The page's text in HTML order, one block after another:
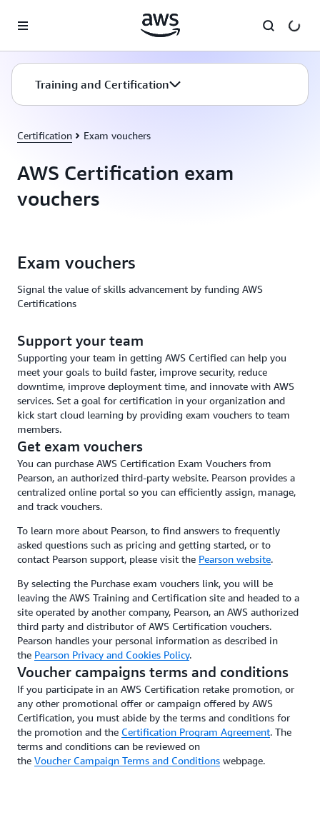
Training and Certification
Certification Exam vouchers
AWS Certification exam
vouchers
Exam vouchers
Signal the value of skills advancement by funding AWS
Certifications
Support your team
Supporting your team in getting AWS Certified can help you
meet your goals to build faster, improve security, reduce
downtime, improve deployment time, and innovate with AWS
services. Set a goal for certification in your organization and
kick start cloud learning by providing exam vouchers to team
members.
Get exam vouchers
You can purchase AWS Certification Exam Vouchers from
Pearson, an authorized third-party website. Pearson provides a
centralized online portal so you can efficiently assign, manage,
and track vouchers.
To learn more about Pearson, to find answers to frequently
asked questions such as pricing and getting started, or to
contact Pearson support, please visit the Pearson website.
By selecting the Purchase exam vouchers link, you will be
leaving the AWS Training and Certification site and headed to a
site operated by another company, Pearson, an AWS authorized
third party and distributor of AWS Certification vouchers.
Pearson handles your personal information as described in
the Pearson Privacy and Cookies Policy.
Voucher campaigns terms and conditions
If you participate in an AWS Certification retake promotion, or
any other promotional offer or campaign offered by AWS
Certification, you must abide by the terms and conditions for
the promotion and the Certification Program Agreement. The
terms and conditions can be reviewed on
the Voucher Campaign Terms and Conditions webpage.